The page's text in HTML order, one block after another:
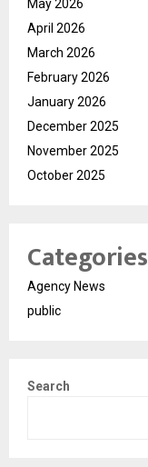
May 2026
April 2026
March 2026
February 2026
January 2026
December 2025
November 2025
October 2025
Categories
Agency News
public
Search